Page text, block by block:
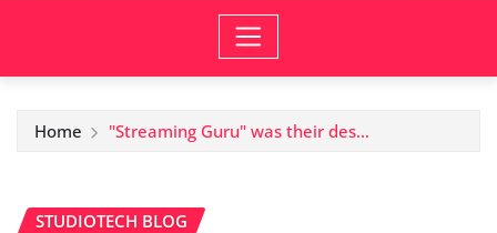
Home "Streaming Guru" was their des…
STUDIOTECH BLOG